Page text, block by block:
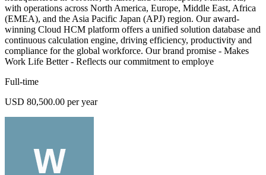
with operations across North America, Europe, Middle East, Africa
(EMEA), and the Asia Pacific Japan (APJ) region. Our award-
winning Cloud HCM platform offers a unified solution database and
continuous calculation engine, driving efficiency, productivity and
compliance for the global workforce. Our brand promise - Makes
Work Life Better - Reflects our commitment to employe
Full-time
USD 80,500.00 per year